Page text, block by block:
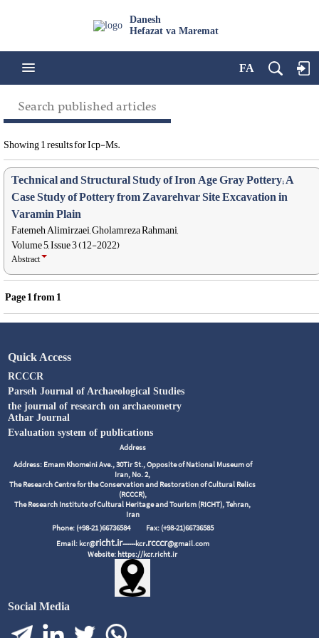
Danesh
Hefazat va Maremat
FA
Search published articles
Showing 1 results for Icp-Ms.
Technical and Structural Study of Iron Age Gray Pottery; A
Case Study of Pottery from Zavarehvar Site Excavation in
Varamin Plain
Fatemeh Alimirzaei, Gholamreza Rahmani,
Volume 5, Issue 3 (12-2022)
Abstract
Page1from1
Quick Access
RCCCR
Parseh Journal of Archaeological Studies
the journal of research on archaeometry
Athar Journal
Evaluation system of publications
Address
Address: Emam Khomeini Ave., 30Tir St., Opposite of National Museum of
Iran, No. 2,
The Research Centre for the Conservation and Restoration of Cultural Relics
(RCCCR),
The Research Institute of Cultural Heritage and Tourism (RICHT), Tehran,
Iran
Phone: (+98-21 )66736584 Fax: (+98-21)66736585
Email: kcr@richt.ir------kcr.rcccr@gmail.com
Website: https://kcr.richt.ir
Social Media